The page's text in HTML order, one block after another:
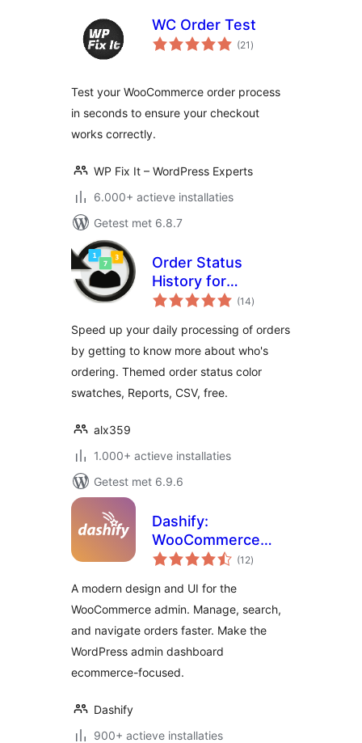
WC Order Test
(21 totaal
waarderingen
)
Test your WooCommerce order process
in seconds to ensure your checkout
works correctly.
WP Fix It – WordPress Experts
6.000+ actieve installaties
Getest met 6.8.7
Order Status
History for
WooCommerce
(14totaal
waarderingen
)
Speed up your daily processing of orders
by getting to know more about who's
ordering. Themed order status color
swatches, Reports, CSV, free.
alx359
1.000+ actieve installaties
Getest met 6.9.6
Dashify:
WooCommerce
admin dashboard
(12totaal
waarderingen
)
A modern design and UI for the
WooCommerce admin. Manage, search,
and navigate orders faster. Make the
WordPress admin dashboard
ecommerce-focused.
Dashify
900+ actieve installaties